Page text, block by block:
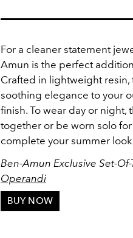
For a cleaner statement
Amun is the perfect
Crafted in lightweight resin,
soothing elegance to your
finish. To wear day or
together or be worn solo
complete your summer
Ben-Amun Exclusive Set-
Operandi
BUY NOW